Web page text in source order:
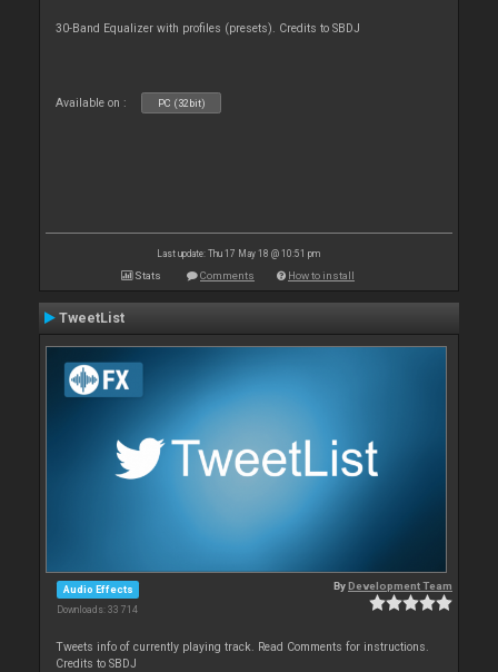
30-Band Equalizer with profiles (presets). Credits to SBDJ
Available on : PC (32bit)
Last update: Thu 17 May 18 @ 10:51 pm
Stats Comments How to install
TweetList
Audio Effects
Downloads: 33 714
ByDevelopment Team
Tweets info of currently playing track. Read Comments for instructions.
Credits to SBDJ